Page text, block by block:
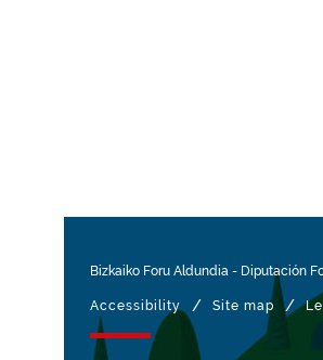
Bizkaiko Foru Aldundia - Diputación
Accessibility / Site map /